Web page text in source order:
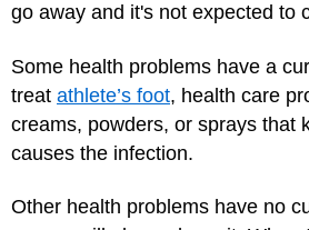
go away and it's not expected to
Some health problems have a
treat athlete’s foot, health care
creams, powders, or sprays that
causes the infection.
Other health problems have no